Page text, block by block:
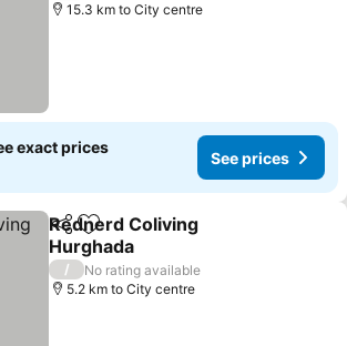
15.3 km to City centre
exact prices
See prices
ShareAdd to favorites
Rednerd Coliving
Hurghada
See prices
/
No rating available
5.2 km to City centre